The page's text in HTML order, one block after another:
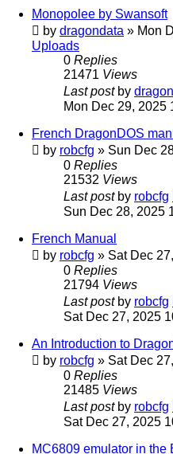
Monopolee by Swansoft
by dragondata » Mon
Uploads
0 Replies
21471 Views
Last post by
Mon Dec 29, 2025
French DragonDOS
by robcfg » Sun Dec
0 Replies
21532 Views
Last post by robcfg
Sun Dec 28, 2025
French Manual
by robcfg » Sat Dec
0 Replies
21794 Views
Last post by robcfg
Sat Dec 27, 2025
An Introduction to
by robcfg » Sat Dec
0 Replies
21485 Views
Last post by robcfg
Sat Dec 27, 2025
MC6809 emulator in the